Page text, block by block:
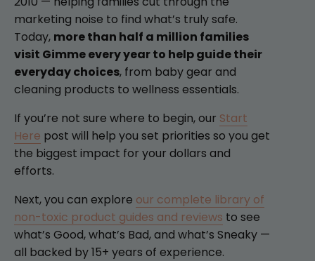
marketing noise to find what’s truly safe.
Today, more than half a million families
visit Gimme every year to help guide their
everyday choices, from baby gear and
cleaning products to wellness essentials.
If you’re not sure where to begin, our Start
Here post will help you set priorities so you get
the biggest impact for your dollars and
efforts.
Next, you can explore our complete library of
non-toxic product guides and reviews to see
what’s Good, what’s Bad, and what’s Sneaky —
all backed by 15+ years of experience.